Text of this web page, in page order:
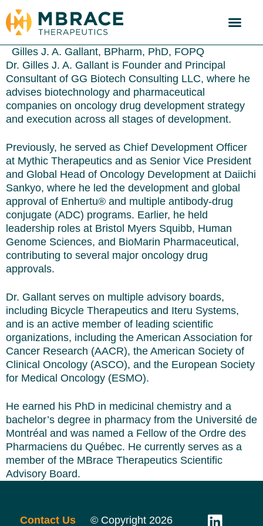
Gilles J. A. Gallant, BPharm, PhD, FOPQ
Dr. Gilles J. A. Gallant is Founder and Principal
Consultant of GG Biotech Consulting LLC, where he
advises biotechnology and pharmaceutical
companies on oncology drug development strategy
and execution across all stages of development.
Previously, he served as Chief Development Officer
at Mythic Therapeutics and as Senior Vice President
and Global Head of Oncology Development at Daiichi
Sankyo, where he led the development and global
approval of Enhertu® and multiple antibody-drug
conjugate (ADC) programs. Earlier, he held
leadership roles at Bristol Myers Squibb, Human
Genome Sciences, and BioMarin Pharmaceutical,
contributing to several major oncology drug
approvals.
Dr. Gallant serves on multiple advisory boards,
including Bicycle Therapeutics and Iteru Systems,
and is an active member of leading scientific
organizations, including the American Association for
Cancer Research (AACR), the American Society of
Clinical Oncology (ASCO), and the European Society
for Medical Oncology (ESMO).
He earned his PhD in medicinal chemistry and a
bachelor’s degree in pharmacy from the Université de
Montréal and was named a Fellow of the Ordre des
Pharmaciens du Québec. He currently serves as a
member of the MBrace Therapeutics Scientific
Advisory Board.
Contact Us © Copyright 2026